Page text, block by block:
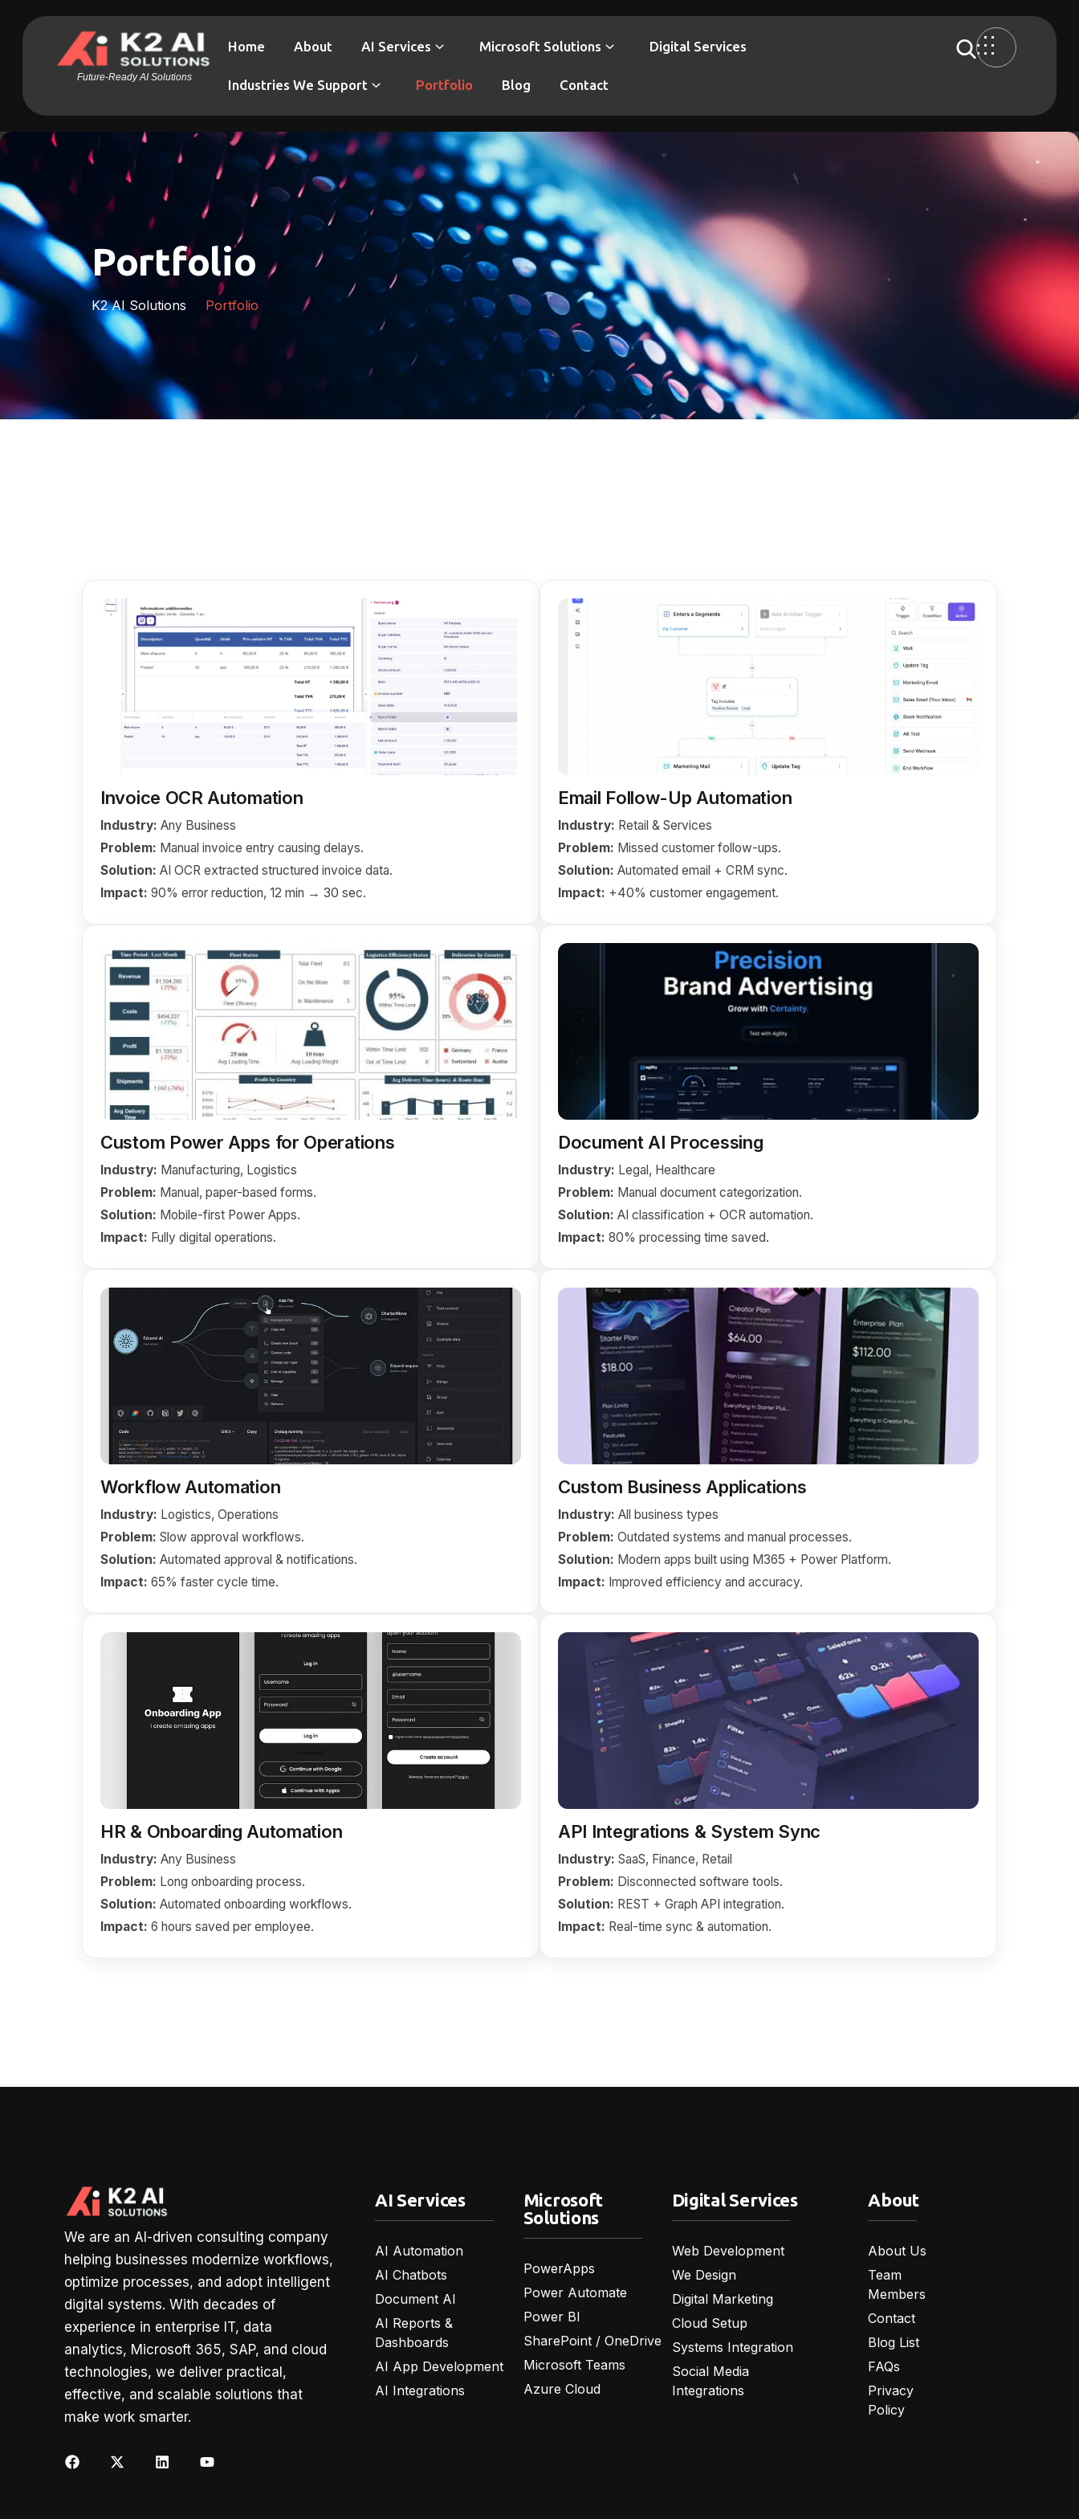
Future-Ready AI Solutions
Home About AI Services Microsoft Solutions Digital Services
Industries We Support Portfolio Blog Contact
Portfolio
K2 AI Solutions Portfolio
Invoice OCR Automation
Industry: Any Business
Problem: Manual invoice entry causing delays.
Solution: AI OCR extracted structured invoice data.
Impact: 90% error reduction, 12 min → 30 sec.
Email Follow-Up Automation
Industry: Retail & Services
Problem: Missed customer follow-ups.
Solution: Automated email + CRM sync.
Impact: +40% customer engagement.
Custom Power Apps for Operations
Industry: Manufacturing, Logistics
Problem: Manual, paper-based forms.
Solution: Mobile-first Power Apps.
Impact: Fully digital operations.
Document AI Processing
Industry: Legal, Healthcare
Problem: Manual document categorization.
Solution: AI classification + OCR automation.
Impact: 80% processing time saved.
Workflow Automation
Industry: Logistics, Operations
Problem: Slow approval workflows.
Solution: Automated approval & notifications.
Impact: 65% faster cycle time.
Custom Business Applications
Industry: All business types
Problem: Outdated systems and manual processes.
Solution: Modern apps built using M365 + Power Platform.
Impact: Improved efficiency and accuracy.
HR & Onboarding Automation
Industry: Any Business
Problem: Long onboarding process.
Solution: Automated onboarding workflows.
Impact: 6 hours saved per employee.
API Integrations & System Sync
Industry: SaaS, Finance, Retail
Problem: Disconnected software tools.
Solution: REST + Graph API integration.
Impact: Real-time sync & automation.
We are an AI-driven consulting company
helping businesses modernize workflows,
optimize processes, and adopt intelligent
digital systems. With decades of
experience in enterprise IT, data
analytics, Microsoft 365, SAP, and cloud
technologies, we deliver practical,
effective, and scalable solutions that
make work smarter.
AI Services
AI Automation
AI Chatbots
Document AI
AI Reports &
Dashboards
AI App Development
AI Integrations
Microsoft
Solutions
PowerApps
Power Automate
Power BI
SharePoint / OneDrive
Microsoft Teams
Azure Cloud
Digital Services
Web Development
We Design
Digital Marketing
Cloud Setup
Systems Integration
Social Media
Integrations
About
About Us
Team
Members
Contact
Blog List
FAQs
Privacy
Policy